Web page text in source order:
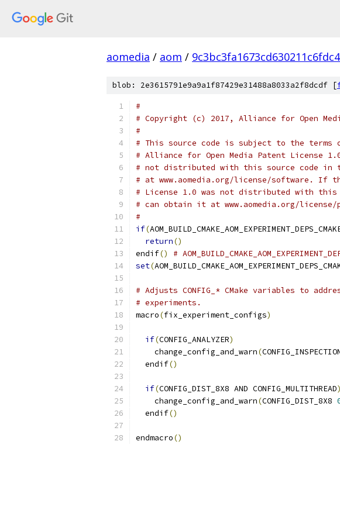
aomedia / aom /
blob: 2e3615791e9a9a1f87429e31488a8033a2f8dcdf [
#
# Copyright (c) 2017, Alliance for Open
#
# This source code is subject to the terms
# Alliance for Open Media Patent License
# not distributed with this source code in
# at www.aomedia.org/license/software. If
# License 1.0 was not distributed with this
# can obtain it at www.aomedia.org/license/
#
if(
return()
endif()
#
set(
# Adjusts CONFIG_* CMake variables to
# experiments.
macro(fix_experiment_configs)
if(CONFIG_ANALYZER)
    change_config_and_warn
(
  endif
()
if(CONFIG_DIST_8X8 AND CONFIG_MULTITHREAD)
    change_config_and_warn
(CONFIG_DIST_8X8
  endif
()
endmacro()